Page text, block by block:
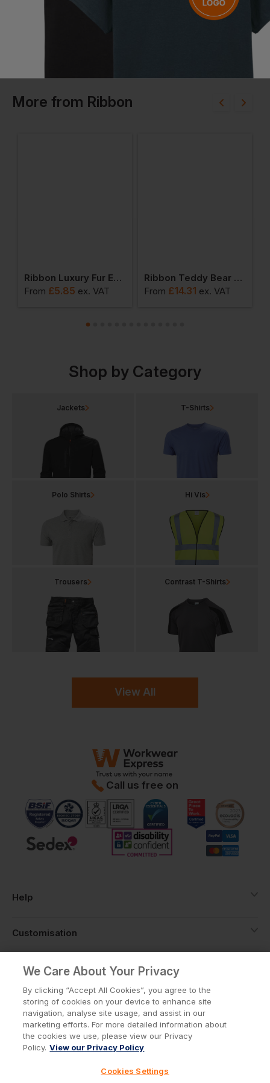
More from Ribbon
Ribbon Luxury Fur Earmuffs
From £5.85 ex. VAT
Ribbon Teddy Bear Fabric Throw
From £14.31 ex. VAT
Shop by Category
View All
Jackets T-Shirts
Polo Shirts Hi Vis
Trousers Contrast T-Shirts
Call us free on
Help
Customisation
About
Info
Terms & Conditions
We Care About Your Privacy
By clicking “Accept All Cookies”, you agree to the
storing of cookies on your device to enhance site
navigation, analyse site usage, and assist in our
marketing efforts. For more detailed information about
the cookies we use, please view our Privacy
Policy. View our Privacy Policy
Cookies Settings